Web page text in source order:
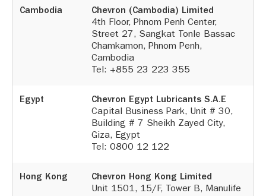
Cambodia
Chevron (Cambodia) Limited
4th Floor, Phnom Penh Center,
Street 27, Sangkat Tonle Bassac
Chamkamon, Phnom Penh,
Cambodia
Tel: +855 23 223 355
Egypt
Chevron Egypt Lubricants S.A.E
Capital Business Park, Unit # 30,
Building # 7 Sheikh Zayed City,
Giza, Egypt
Tel: 0800 12 122
Hong Kong
Chevron Hong Kong Limited
Unit 1501, 15/F, Tower B, Manulife